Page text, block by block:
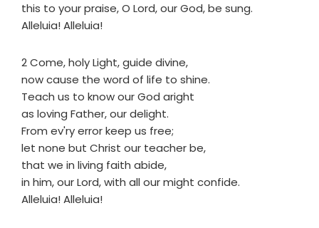
this to your praise, O Lord, our God, be sung.
Alleluia! Alleluia!
2 Come, holy Light, guide divine,
now cause the word of life to shine.
Teach us to know our God aright
as loving Father, our delight.
From ev'ry error keep us free;
let none but Christ our teacher be,
that we in living faith abide,
in him, our Lord, with all our might confide.
Alleluia! Alleluia!